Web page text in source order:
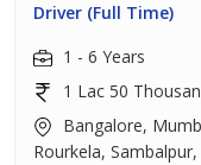
Driver (Full Time)
1 - 6 Years
1 Lac 50
Bangalore,
Rourkela,